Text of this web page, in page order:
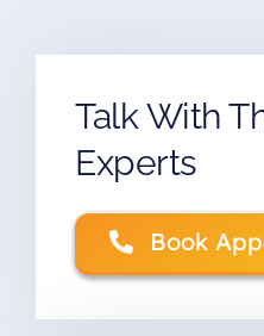
Talk With
Experts
Book